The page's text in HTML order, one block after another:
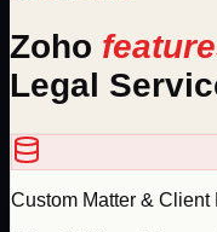
Zoho
Legal
Custom Matter & Client